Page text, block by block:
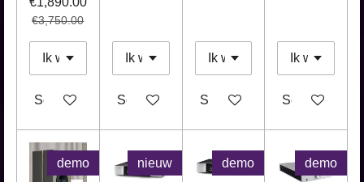
€3,750.00
See details See details See details See details
demo nieuw demo demo